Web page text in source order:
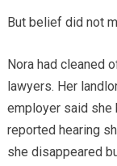
But belief did not
Nora had cleaned
lawyers. Her
employer said she
reported hearing
she disappeared